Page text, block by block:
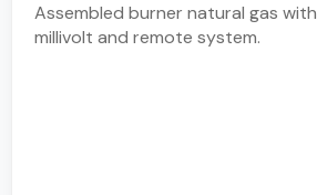
Assembled burner natural gas
millivolt and remote system.